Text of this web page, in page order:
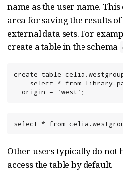
name as the user name. This
area for saving the results
external data sets. For
create a table in the schema
create table
__origin = 'west';
select * from
Other users typically do not
access the table by default.